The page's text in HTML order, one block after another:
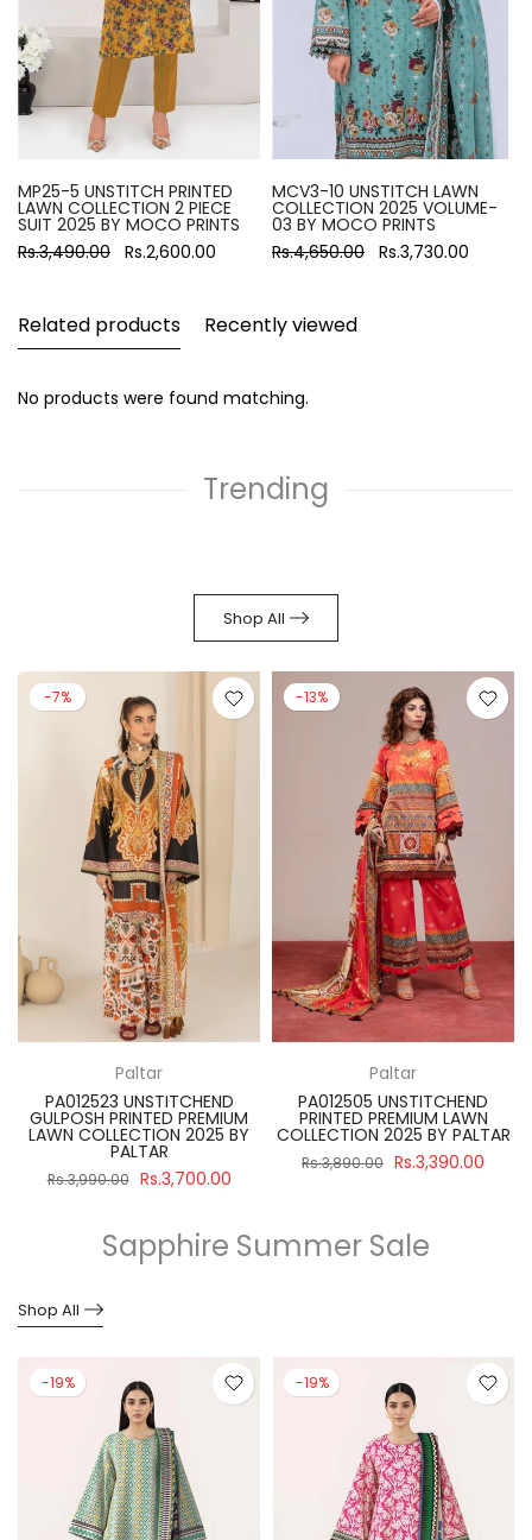
MP25-5 UNSTITCH PRINTED
LAWN COLLECTION 2 PIECE
SUIT 2025 BY MOCO PRINTS
Rs.3,490.00 Rs.2,600.00
MCV3-10 UNSTITCH LAWN
COLLECTION 2025 VOLUME-
03 BY MOCO PRINTS
Rs.4,650.00 Rs.3,730.00
Related products Recently viewed
No products were found matching.
Trending
Shop All
-7%
Paltar
PA012523 UNSTITCHEND
GULPOSH PRINTED PREMIUM
LAWN COLLECTION 2025 BY
PALTAR
Rs.3,990.00 Rs.3,700.00
-13%
Paltar
PA012505 UNSTITCHEND
PRINTED PREMIUM LAWN
COLLECTION 2025 BY PALTAR
Rs.3,890.00 Rs.3,390.00
Sapphire Summer Sale
Shop All
-19% -19%